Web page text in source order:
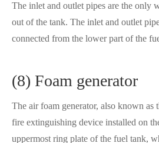
The inlet and outlet pipes are the only
out of the tank. The inlet and outlet
connected from the lower part of the
(8) Foam generator
The air foam generator, also known as
fire extinguishing device installed on
uppermost ring plate of the fuel tank,